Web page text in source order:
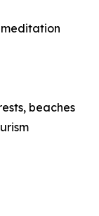
meditation
beaches